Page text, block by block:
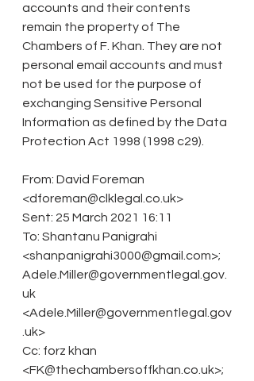
accounts and their contents
remain the property of The
Chambers of F. Khan. They are not
personal email accounts and must
not be used for the purpose of
exchanging Sensitive Personal
Information as defined by the Data
Protection Act 1998 (1998 c29).
From: David Foreman
<dforeman@clklegal.co.uk>
Sent: 25 March 2021 16:11
To: Shantanu Panigrahi
<shanpanigrahi3000@gmail.com>;
Adele.Miller@governmentlegal.gov.
uk
<Adele.Miller@governmentlegal.gov
.uk>
Cc: forz khan
<FK@thechambersoffkhan.co.uk>;